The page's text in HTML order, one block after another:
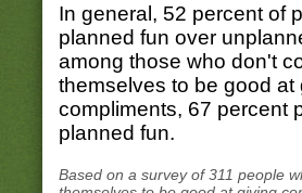
In general, 52 percent of
planned fun over
among those who don't
themselves to be good at
compliments, 67 percent
planned fun.
Based on a survey of 311 people